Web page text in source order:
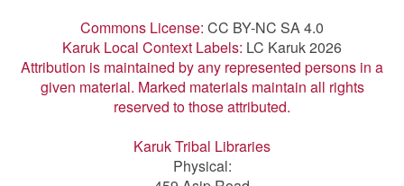
Commons License: CC BY-NC SA 4.0
Karuk Local Context Labels: LC Karuk 2026
Attribution is maintained by any represented persons in a
given material. Marked materials maintain all rights
reserved to those attributed.
Karuk Tribal Libraries
Physical: